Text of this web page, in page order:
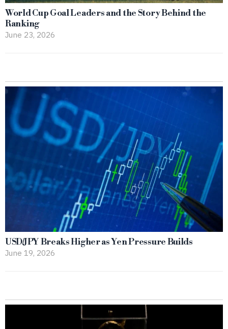
World Cup Goal Leaders and the Story Behind the
Ranking
June 23, 2026
USD/JPY Breaks Higher as Yen Pressure Builds
June 19, 2026